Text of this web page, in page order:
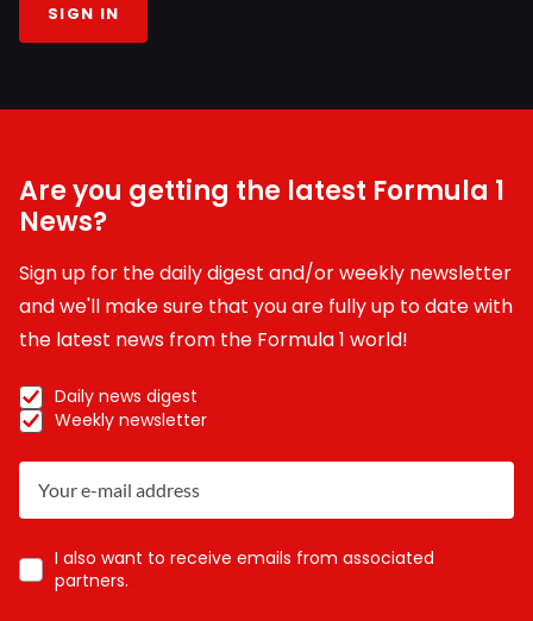
SIGN IN
Are you getting the latest Formula 1
News?
Sign up for the daily digest and/or weekly newsletter
and we'll make sure that you are fully up to date with
the latest news from the Formula 1 world!
Daily news digest
Weekly newsletter
I also want to receive emails from associated
partners.